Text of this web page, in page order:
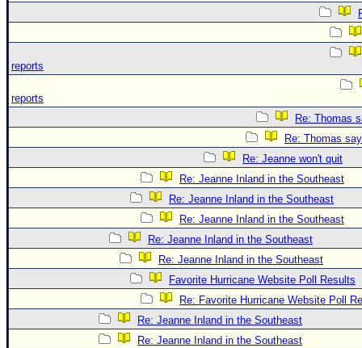
reports
reports
Re: Thomas
Re: Thomas
Re: Jeanne won't quit
Re: Jeanne Inland in the Southeast
Re: Jeanne Inland in the Southeast
Re: Jeanne Inland in the Southeast
Re: Jeanne Inland in the Southeast
Re: Jeanne Inland in the Southeast
Favorite Hurricane Website Poll Results
Re: Favorite Hurricane Website Poll
Re: Jeanne Inland in the Southeast
Re: Jeanne Inland in the Southeast